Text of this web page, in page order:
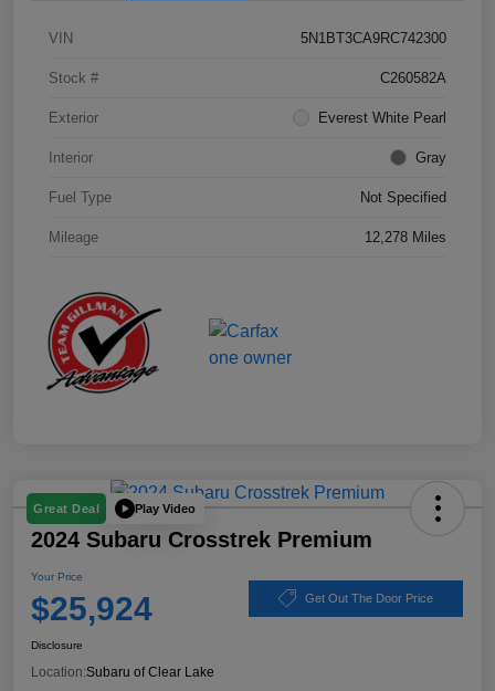
VIN 5N1BT3CA9RC742300
Stock # C260582A
Exterior Everest White Pearl
Interior Gray
Fuel Type Not Specified
Mileage 12,278 Miles
Great Deal Play Video
2024 Subaru Crosstrek Premium
Your Price
$25,924 Get Out The Door Price
Disclosure
Location:Subaru of Clear Lake